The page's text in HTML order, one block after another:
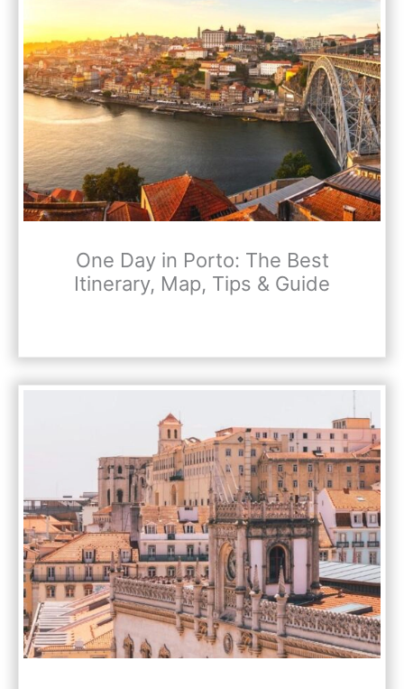
One Day in Porto: The Best
Itinerary, Map, Tips & Guide